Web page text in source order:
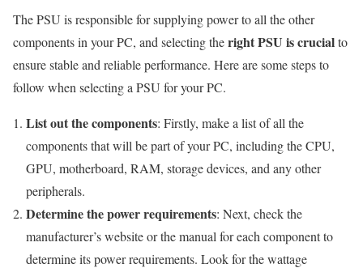
The PSU is responsible for supplying power to all the other
components in your PC, and selecting theright PSU is crucialto
ensure stable and reliable performance. Here are some steps to
follow when selecting a PSU for your PC.
List out the components: Firstly, make a list of all the
components that will be part of your PC, including the CPU,
GPU, motherboard, RAM, storage devices, and any other
peripherals.
Determine the power requirements: Next, check the
manufacturer’s website or the manual for each component to
determine its power requirements. Look for the wattage